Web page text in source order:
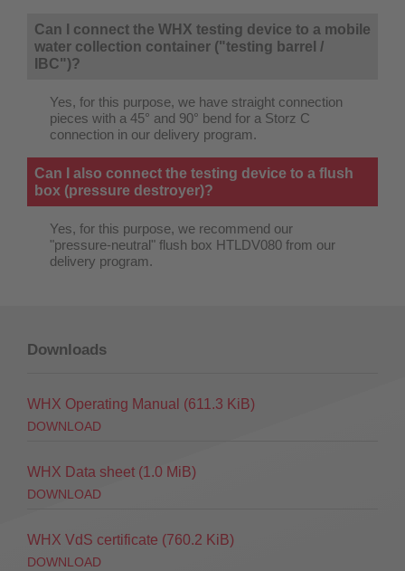
Can I connect the WHX testing device to a mobile
water collection container ("testing barrel /
IBC")?
Yes, for this purpose, we have straight connection
pieces with a 45° and 90° bend for a Storz C
connection in our delivery program.
Can I also connect the testing device to a flush
box (pressure destroyer)?
Yes, for this purpose, we recommend our
"pressure-neutral" flush box HTLDV080 from our
delivery program.
Downloads
WHX Operating Manual (611.3 KiB)
DOWNLOAD
WHX Data sheet (1.0 MiB)
DOWNLOAD
WHX VdS certificate (760.2 KiB)
DOWNLOAD